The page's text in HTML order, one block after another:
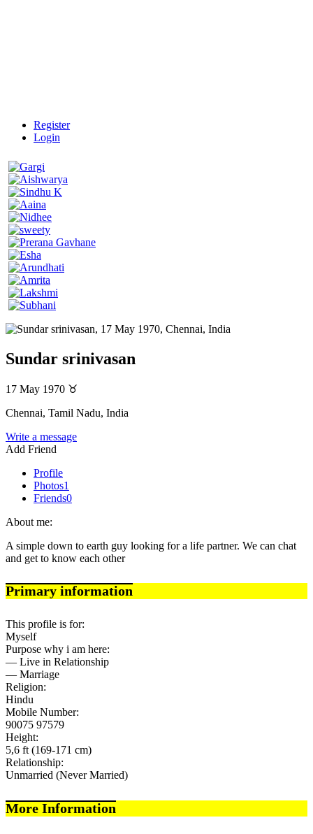
Register
Login
Sundar srinivasan
17 May 1970 ♉
Chennai, Tamil Nadu, India
Write a message
Add Friend
Profile
Photos1
Friends0
About me:
A simple down to earth guy looking for a life partner. We can chat
and get to know each other
Primary information
This profile is for:
Myself
Purpose why i am here:
— Live in Relationship
— Marriage
Religion:
Hindu
Mobile Number:
90075 97579
Height:
5,6 ft (169-171 cm)
Relationship:
Unmarried (Never Married)
More Information